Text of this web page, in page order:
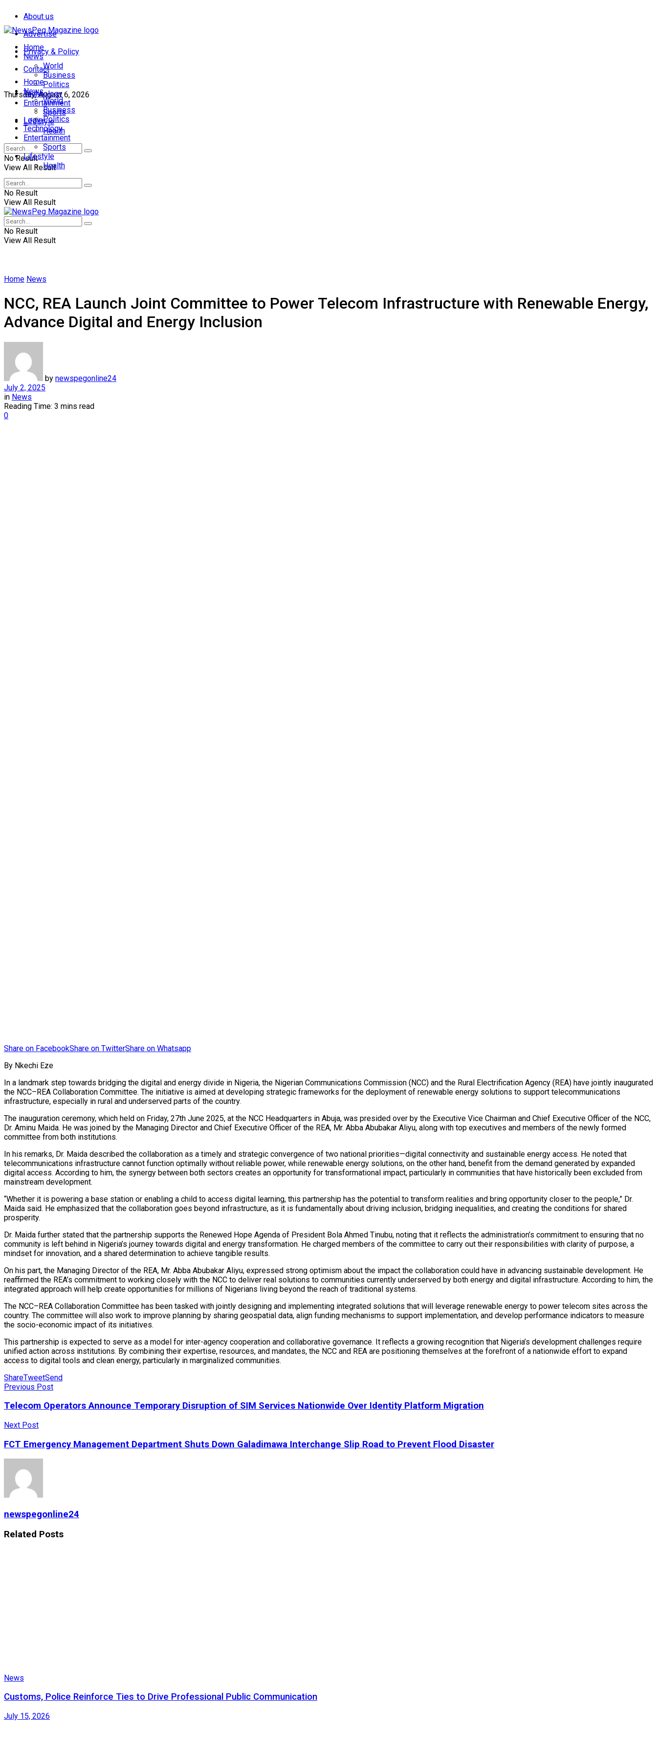
About us
Advertise
Privacy & Policy
Contact
Thursday, August 6, 2026
Login
Home
News
World
Business
Politics
Technology
Entertainment
Sports
Lifestyle
Health
No Result
View All Result
Home
News
World
Business
Politics
Technology
Entertainment
Sports
Lifestyle
Health
No Result
View All Result
No Result
View All Result
Home News
NCC, REA Launch Joint Committee to Power Telecom Infrastructure with Renewable Energy,
Advance Digital and Energy Inclusion
by newspegonline24
July 2, 2025
in News
Reading Time: 3 mins read
0
Share on FacebookShare on TwitterShare on Whatsapp
By Nkechi Eze
In a landmark step towards bridging the digital and energy divide in Nigeria, the Nigerian Communications Commission (NCC) and the Rural Electrification Agency (REA) have jointly inaugurated
the NCC–REA Collaboration Committee. The initiative is aimed at developing strategic frameworks for the deployment of renewable energy solutions to support telecommunications
infrastructure, especially in rural and underserved parts of the country.
The inauguration ceremony, which held on Friday, 27th June 2025, at the NCC Headquarters in Abuja, was presided over by the Executive Vice Chairman and Chief Executive Officer of the NCC,
Dr. Aminu Maida. He was joined by the Managing Director and Chief Executive Officer of the REA, Mr. Abba Abubakar Aliyu, along with top executives and members of the newly formed
committee from both institutions.
In his remarks, Dr. Maida described the collaboration as a timely and strategic convergence of two national priorities—digital connectivity and sustainable energy access. He noted that
telecommunications infrastructure cannot function optimally without reliable power, while renewable energy solutions, on the other hand, benefit from the demand generated by expanded
digital access. According to him, the synergy between both sectors creates an opportunity for transformational impact, particularly in communities that have historically been excluded from
mainstream development.
“Whether it is powering a base station or enabling a child to access digital learning, this partnership has the potential to transform realities and bring opportunity closer to the people,” Dr.
Maida said. He emphasized that the collaboration goes beyond infrastructure, as it is fundamentally about driving inclusion, bridging inequalities, and creating the conditions for shared
prosperity.
Dr. Maida further stated that the partnership supports the Renewed Hope Agenda of President Bola Ahmed Tinubu, noting that it reflects the administration’s commitment to ensuring that no
community is left behind in Nigeria’s journey towards digital and energy transformation. He charged members of the committee to carry out their responsibilities with clarity of purpose, a
mindset for innovation, and a shared determination to achieve tangible results.
On his part, the Managing Director of the REA, Mr. Abba Abubakar Aliyu, expressed strong optimism about the impact the collaboration could have in advancing sustainable development. He
reaffirmed the REA’s commitment to working closely with the NCC to deliver real solutions to communities currently underserved by both energy and digital infrastructure. According to him, the
integrated approach will help create opportunities for millions of Nigerians living beyond the reach of traditional systems.
The NCC–REA Collaboration Committee has been tasked with jointly designing and implementing integrated solutions that will leverage renewable energy to power telecom sites across the
country. The committee will also work to improve planning by sharing geospatial data, align funding mechanisms to support implementation, and develop performance indicators to measure
the socio-economic impact of its initiatives.
This partnership is expected to serve as a model for inter-agency cooperation and collaborative governance. It reflects a growing recognition that Nigeria’s development challenges require
unified action across institutions. By combining their expertise, resources, and mandates, the NCC and REA are positioning themselves at the forefront of a nationwide effort to expand
access to digital tools and clean energy, particularly in marginalized communities.
ShareTweetSend
Previous Post
Telecom Operators Announce Temporary Disruption of SIM Services Nationwide Over Identity Platform Migration
Next Post
FCT Emergency Management Department Shuts Down Galadimawa Interchange Slip Road to Prevent Flood Disaster
newspegonline24
Related Posts
News
Customs, Police Reinforce Ties to Drive Professional Public Communication
July 15, 2026